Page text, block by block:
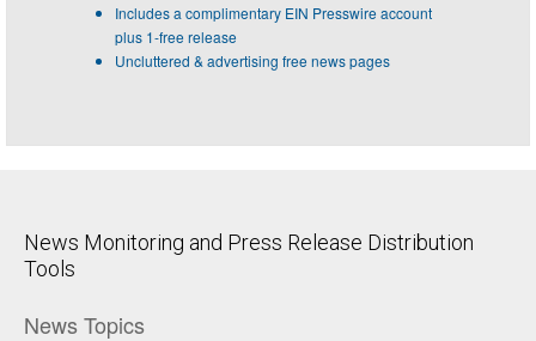
Includes a complimentary EIN Presswire account
plus 1-free release
Uncluttered & advertising free news pages
News Monitoring and Press Release Distribution
Tools
News Topics